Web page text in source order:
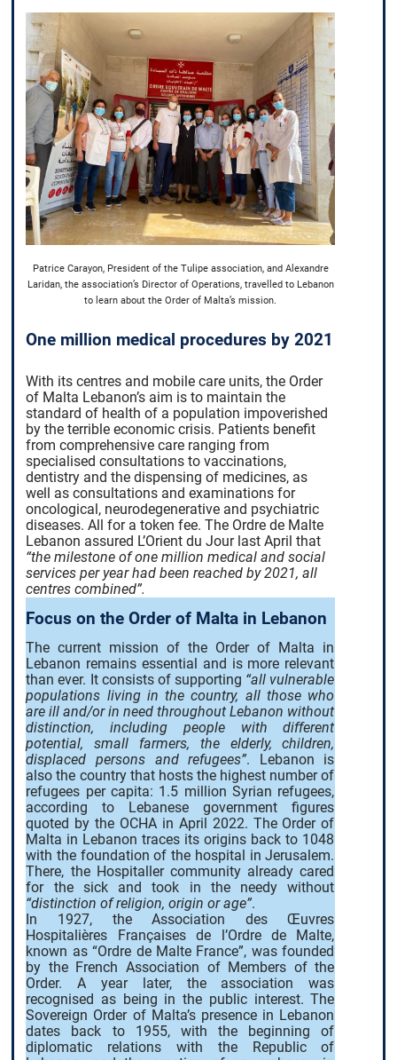
Patrice Carayon, President of the Tulipe association, and Alexandre
Laridan, the association’s Director of Operations, travelled to Lebanon
to learn about the Order of Malta’s mission.
One million medical procedures by 2021
With its centres and mobile care units, the Order
of Malta Lebanon’s aim is to maintain the
standard of health of a population impoverished
by the terrible economic crisis. Patients benefit
from comprehensive care ranging from
specialised consultations to vaccinations,
dentistry and the dispensing of medicines, as
well as consultations and examinations for
oncological, neurodegenerative and psychiatric
diseases. All for a token fee. The Ordre de Malte
Lebanon assured L’Orient du Jour last April that
“the milestone of one million medical and social
services per year had been reached by 2021, all
centres combined”.
Focus on the Order of Malta in Lebanon
The current mission of the Order of Malta in
Lebanon remains essential and is more relevant
than ever. It consists of supporting “all vulnerable
populations living in the country, all those who
are ill and/or in need throughout Lebanon without
distinction, including people with different
potential, small farmers, the elderly, children,
displaced persons and refugees”. Lebanon is
also the country that hosts the highest number of
refugees per capita: 1.5 million Syrian refugees,
according to Lebanese government figures
quoted by the OCHA in April 2022. The Order of
Malta in Lebanon traces its origins back to 1048
with the foundation of the hospital in Jerusalem.
There, the Hospitaller community already cared
for the sick and took in the needy without
“distinction of religion, origin or age”.
In 1927, the Association des Œuvres
Hospitalières Françaises de l’Ordre de Malte,
known as “Ordre de Malte France”, was founded
by the French Association of Members of the
Order. A year later, the association was
recognised as being in the public interest. The
Sovereign Order of Malta’s presence in Lebanon
dates back to 1955, with the beginning of
diplomatic relations with the Republic of